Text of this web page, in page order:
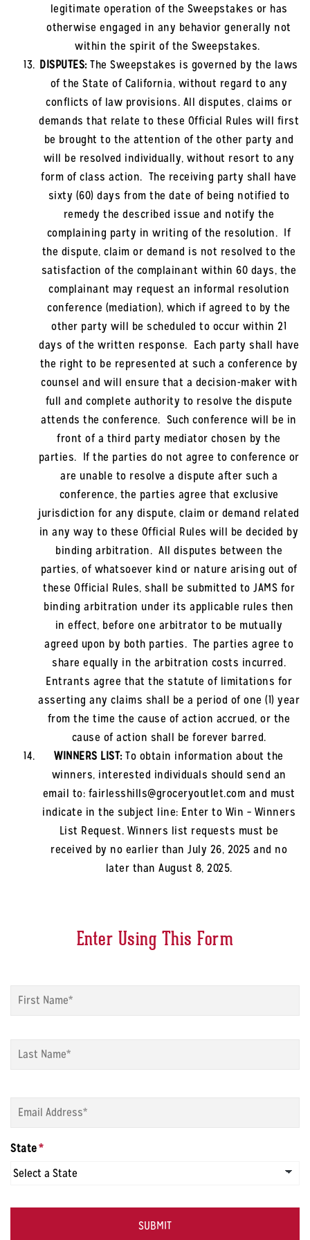
legitimate operation of the Sweepstakes or has
otherwise engaged in any behavior generally not
within the spirit of the Sweepstakes.
DISPUTES:The Sweepstakes is governed by the laws
of the State of California, without regard to any
conflicts of law provisions. All disputes, claims or
demands that relate to these Official Rules will first
be brought to the attention of the other party and
will be resolved individually, without resort to any
form of class action. The receiving party shall have
sixty (60) days from the date of being notified to
remedy the described issue and notify the
complaining party in writing of the resolution. If
the dispute, claim or demand is not resolved to the
satisfaction of the complainant within 60 days, the
complainant may request an informal resolution
conference (mediation), which if agreed to by the
other party will be scheduled to occur within 21
days of the written response. Each party shall have
the right to be represented at such a conference by
counsel and will ensure that a decision-maker with
full and complete authority to resolve the dispute
attends the conference. Such conference will be in
front of a third party mediator chosen by the
parties. If the parties do not agree to conference or
are unable to resolve a dispute after such a
conference, the parties agree that exclusive
jurisdiction for any dispute, claim or demand related
in any way to these Official Rules will be decided by
binding arbitration. All disputes between the
parties, of whatsoever kind or nature arising out of
these Official Rules, shall be submitted to JAMS for
binding arbitration under its applicable rules then
in effect, before one arbitrator to be mutually
agreed upon by both parties. The parties agree to
share equally in the arbitration costs incurred.
Entrants agree that the statute of limitations for
asserting any claims shall be a period of one (1) year
from the time the cause of action accrued, or the
cause of action shall be forever barred.
WINNERS LIST:To obtain information about the
winners, interested individuals should send an
email to: fairlesshills@groceryoutlet.com and must
indicate in the subject line: Enter to Win – Winners
List Request. Winners list requests must be
received by no earlier than July 26, 2025 and no
later than August 8, 2025.
Enter Using This Form
State*